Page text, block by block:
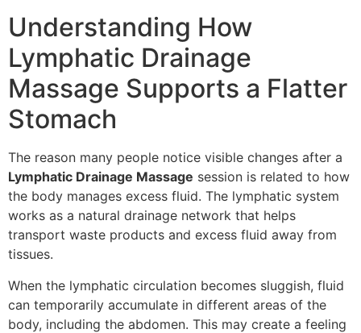
Understanding How
Lymphatic Drainage
Massage Supports a Flatter
Stomach
The reason many people notice visible changes after a
Lymphatic Drainage Massage session is related to how
the body manages excess fluid. The lymphatic system
works as a natural drainage network that helps
transport waste products and excess fluid away from
tissues.
When the lymphatic circulation becomes sluggish, fluid
can temporarily accumulate in different areas of the
body, including the abdomen. This may create a feeling